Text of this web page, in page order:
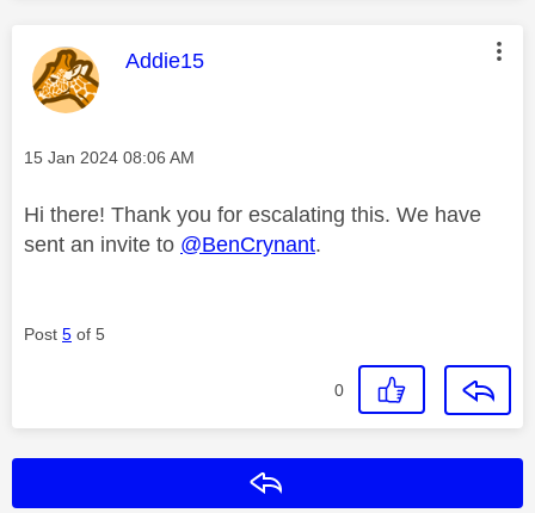
This message was authored by:
Addie15
Message posted on
‎15 Jan 2024 08:06 AM
Hi there! Thank you for escalating this. We have
sent an invite to @BenCrynant.
Post 5 of 5
0